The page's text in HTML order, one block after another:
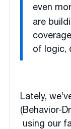
even
are
of logic,
Lately,
(Behavior-
using our